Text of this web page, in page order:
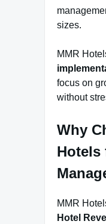
sizes.
MMR
focus on
without
Why
Hotels
MMR
Hotel